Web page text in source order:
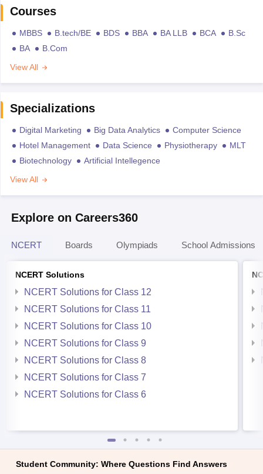
Courses
MBBS B.tech/BE BDS BBA BA LLB BCA
B.Sc
BA
B.Com
View All
Specializations
Digital Marketing Big Data Analytics
Computer Science
Hotel Management
Data Science Physiotherapy
MLT
Biotechnology
Artificial Intellegence
View All
Explore on Careers360
NCERT Boards Olympiads School Admissions
NCERT Solutions
NCERT Solutions for Class 12
NCERT Solutions for Class 11
NCERT Solutions for Class 10
NCERT Solutions for Class 9
NCERT Solutions for Class 8
NCERT Solutions for Class 7
NCERT Solutions for Class 6
Student Community: Where Questions Find Answers